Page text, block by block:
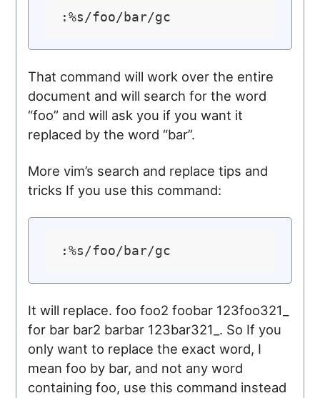
That command will work over the entire
document and will search for the word
“foo” and will ask you if you want it
replaced by the word “bar”.
More vim’s search and replace tips and
tricks If you use this command:
It will replace. foo foo2 foobar 123foo321_
for bar bar2 barbar 123bar321_. So If you
only want to replace the exact word, I
mean foo by bar, and not any word
containing foo, use this command instead